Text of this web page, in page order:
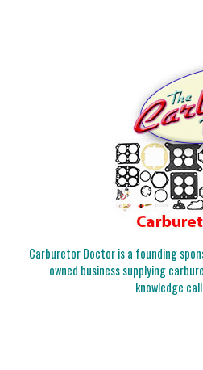
Carburetor Doctor is a founding
owned business supplying
knowledge